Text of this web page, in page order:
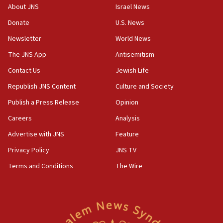
‘No famine in Gaza,’ Israeli foreign ministry says,
the empirical data’
18:28
CAMERA says it got ‘Financial Times’ to correct
‘false claim that linked AIPAC to Benjamin
Netanyahu’
18:23
AAUP member in Michigan opposes professor
Act in response to new local club president’s Jew-
hatred, 30 southern California rabbis, Jewish
About JNS
Donate
Newsletter
The JNS App
Contact Us
Republish JNS Content
Publish a Press Release
Careers
Advertise with JNS
Privacy Policy
Terms and Conditions
Israel News
U.S. News
World News
Antisemitism
Jewish Life
Culture and Society
Opinion
Analysis
Feature
JNS TV
The Wire